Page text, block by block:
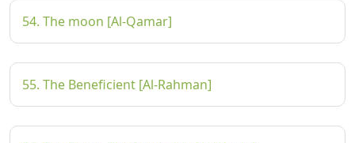
54. The moon [Al-Qamar]
55. The Beneficient [Al-Rahman]